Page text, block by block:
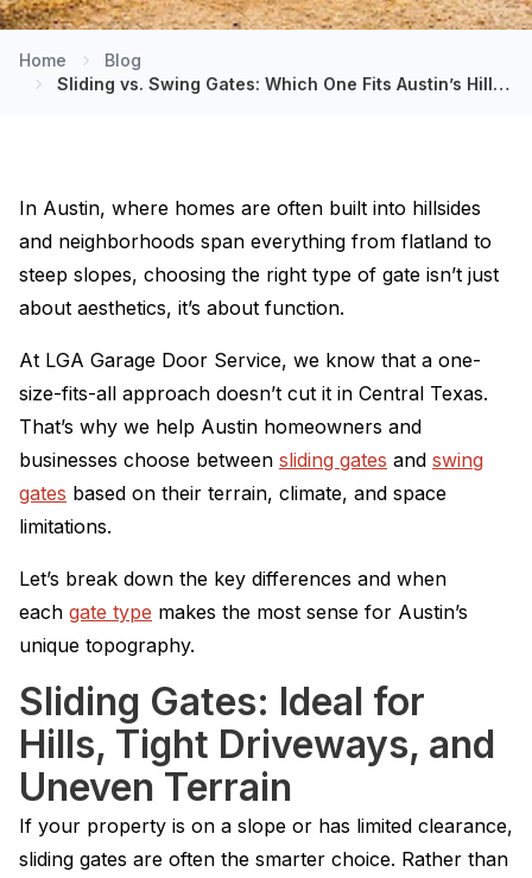
Home
Blog
Sliding vs. Swing Gates: Which One Fits Austin’s Hilly Terrain?
In Austin, where homes are often built into hillsides
and neighborhoods span everything from flatland to
steep slopes, choosing the right type of gate isn’t just
about aesthetics, it’s about function.
At LGA Garage Door Service, we know that a one-
size-fits-all approach doesn’t cut it in Central Texas.
That’s why we help Austin homeowners and
businesses choose between sliding gates and swing
gates based on their terrain, climate, and space
limitations.
Let’s break down the key differences and when
each gate type makes the most sense for Austin’s
unique topography.
Sliding Gates: Ideal for
Hills, Tight Driveways, and
Uneven Terrain
If your property is on a slope or has limited clearance,
sliding gates are often the smarter choice. Rather than